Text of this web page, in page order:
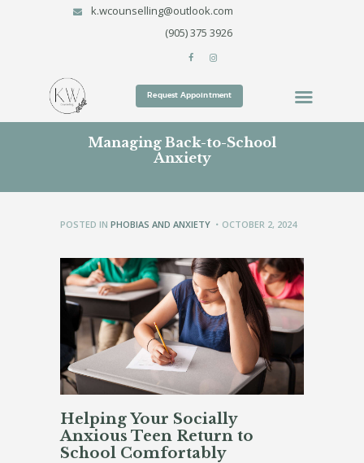
k.wcounselling@outlook.com
(905) 375 3926
Request Appointment
Managing Back-to-School
Anxiety
KARI WALTON COUNSELLING SERVICES
Kari Walton Counselling Services
HOME
TREATMENT METHODS
WHO WE ARE
CONTACT
BLOG
POSTED IN PHOBIAS AND ANXIETY OCTOBER 2, 2024
Helping Your Socially
Anxious Teen Return to
School Comfortably